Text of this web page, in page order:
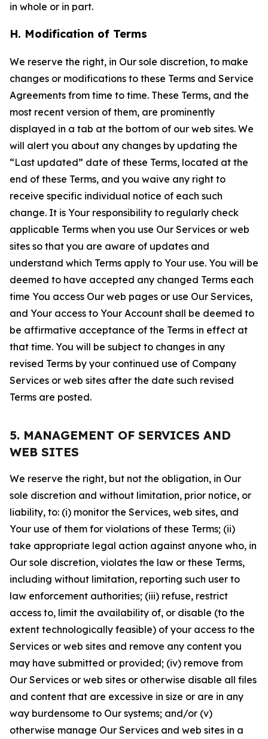
in whole or in part.
H. Modification of Terms
We reserve the right, in Our sole discretion, to make
changes or modifications to these Terms and Service
Agreements from time to time. These Terms, and the
most recent version of them, are prominently
displayed in a tab at the bottom of our web sites. We
will alert you about any changes by updating the
“Last updated” date of these Terms, located at the
end of these Terms, and you waive any right to
receive specific individual notice of each such
change. It is Your responsibility to regularly check
applicable Terms when you use Our Services or web
sites so that you are aware of updates and
understand which Terms apply to Your use. You will be
deemed to have accepted any changed Terms each
time You access Our web pages or use Our Services,
and Your access to Your Account shall be deemed to
be affirmative acceptance of the Terms in effect at
that time. You will be subject to changes in any
revised Terms by your continued use of Company
Services or web sites after the date such revised
Terms are posted.
5. MANAGEMENT OF SERVICES AND
WEB SITES
We reserve the right, but not the obligation, in Our
sole discretion and without limitation, prior notice, or
liability, to: (i) monitor the Services, web sites, and
Your use of them for violations of these Terms; (ii)
take appropriate legal action against anyone who, in
Our sole discretion, violates the law or these Terms,
including without limitation, reporting such user to
law enforcement authorities; (iii) refuse, restrict
access to, limit the availability of, or disable (to the
extent technologically feasible) of your access to the
Services or web sites and remove any content you
may have submitted or provided; (iv) remove from
Our Services or web sites or otherwise disable all files
and content that are excessive in size or are in any
way burdensome to Our systems; and/or (v)
otherwise manage Our Services and web sites in a